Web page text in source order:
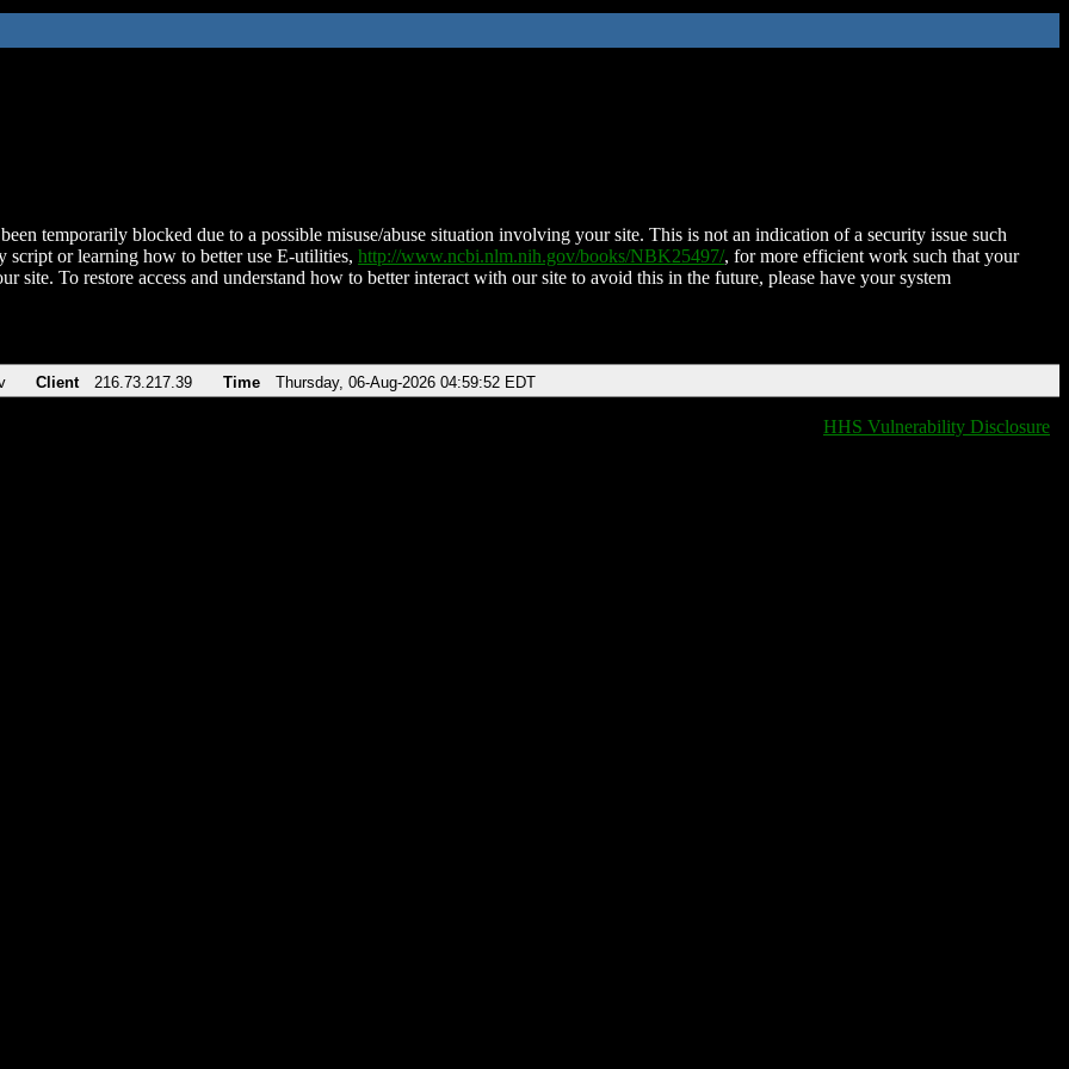
temporarily blocked due to a possible misuse/abuse situation involving your site. This is not an indication of a security issue such
script or learning how to better use E-utilities, http://www.ncbi.nlm.nih.gov/books/NBK25497/, for more efficient work such that your
site. To restore access and understand how to better interact with our site to avoid this in the future, please have your system
Client 216.73.217.39 Time Thursday, 06-Aug-2026 04:59:52 EDT
HHS Vulnerability Disclosure